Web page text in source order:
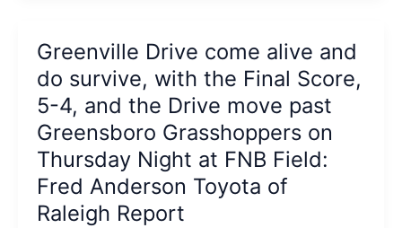
DRIVE”:
Will
Dalton
is
Done
Daddy(What
is
going
on,
named
Ronn
Hall
as
their
new
Varsity
Volleyball
Greenville Drive come alive and
do survive, with the Final Score,
5-4, and the Drive move past
Greensboro Grasshoppers on
Thursday Night at FNB Field:
Fred Anderson Toyota of
Raleigh Report